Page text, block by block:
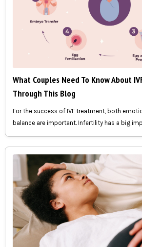
What Couples Need To Know About
Through This Blog
For the success of IVF treatment, both
balance are important. Infertility has a big